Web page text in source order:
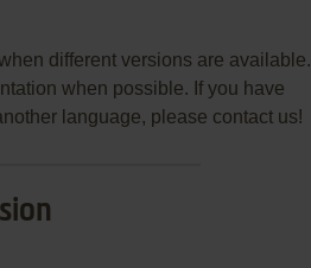
different versions are available.
when possible. If you have
language, please contact us!